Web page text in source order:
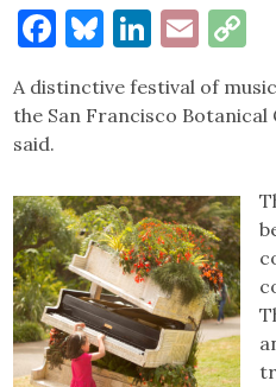
Facebook
BlueskyEmail
A distinctive festival of
the San Francisco
said.